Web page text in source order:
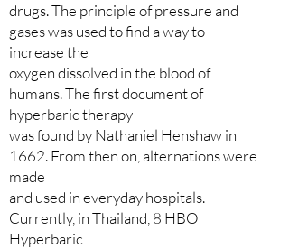
drugs. The principle of pressure and
gases was used to find a way to
increase the
oxygen dissolved in the blood of
humans. The first document of
hyperbaric therapy
was found by Nathaniel Henshaw in
1662. From then on, alternations were
made
and used in everyday hospitals.
Currently, in Thailand, 8 HBO
Hyperbaric